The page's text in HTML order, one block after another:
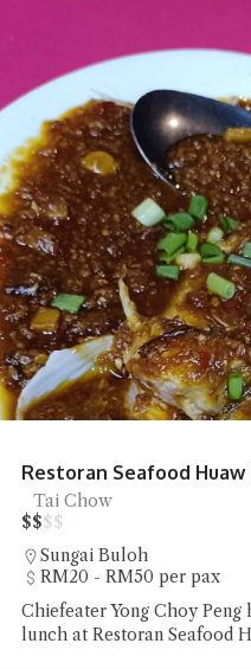
Restoran Seafood Huaw
Tai Chow
$$$$
Sungai Buloh
RM20 - RM50 per pax
Chiefeater Yong Choy
lunch at Restoran Seafood